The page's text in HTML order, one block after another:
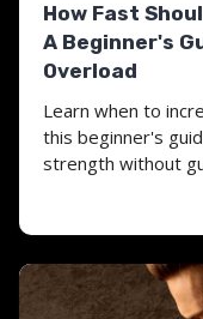
How Fast
A Beginner's
Overload
Learn when to
this beginner's
strength without